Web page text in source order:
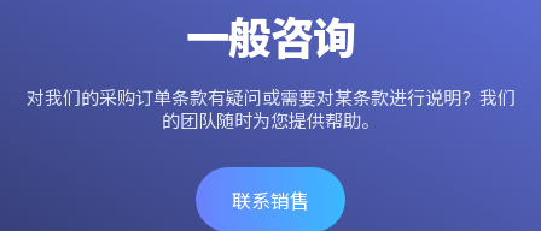
一般咨询
对我们的采购订单条款有疑问或需要对某条款进行说明？我们
的团队随时为您提供帮助。
联系销售